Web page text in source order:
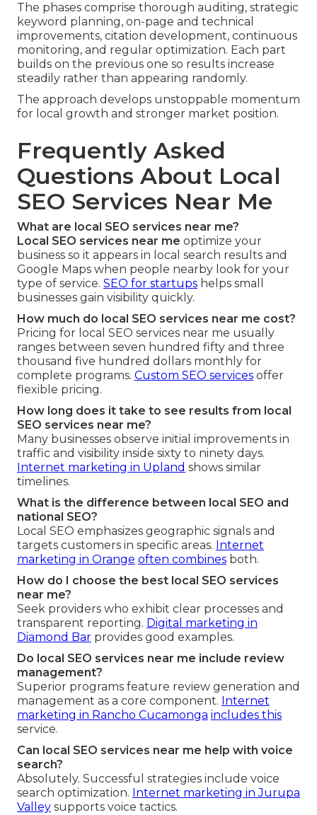
The phases comprise thorough auditing, strategic
keyword planning, on-page and technical
improvements, citation development, continuous
monitoring, and regular optimization. Each part
builds on the previous one so results increase
steadily rather than appearing randomly.
The approach develops unstoppable momentum
for local growth and stronger market position.
Frequently Asked
Questions About Local
SEO Services Near Me
What are local SEO services near me?
Local SEO services near me optimize your
business so it appears in local search results and
Google Maps when people nearby look for your
type of service. SEO for startups helps small
businesses gain visibility quickly.
How much do local SEO services near me cost?
Pricing for local SEO services near me usually
ranges between seven hundred fifty and three
thousand five hundred dollars monthly for
complete programs. Custom SEO services offer
flexible pricing.
How long does it take to see results from local
SEO services near me?
Many businesses observe initial improvements in
traffic and visibility inside sixty to ninety days.
Internet marketing in Upland shows similar
timelines.
What is the difference between local SEO and
national SEO?
Local SEO emphasizes geographic signals and
targets customers in specific areas. Internet
marketing in Orange often combines both.
How do I choose the best local SEO services
near me?
Seek providers who exhibit clear processes and
transparent reporting. Digital marketing in
Diamond Bar provides good examples.
Do local SEO services near me include review
management?
Superior programs feature review generation and
management as a core component. Internet
marketing in Rancho Cucamonga includes this
service.
Can local SEO services near me help with voice
search?
Absolutely. Successful strategies include voice
search optimization. Internet marketing in Jurupa
Valley supports voice tactics.